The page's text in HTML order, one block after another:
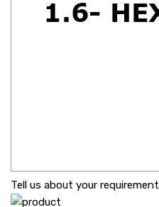
Tell us about your requirement